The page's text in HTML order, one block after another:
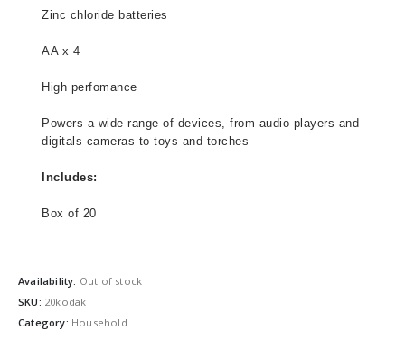
Zinc chloride batteries
AA x 4
High perfomance
Powers a wide range of devices, from audio players and
digitals cameras to toys and torches
Includes:
Box of 20
Availability: Out of stock
SKU: 20kodak
Category: Household